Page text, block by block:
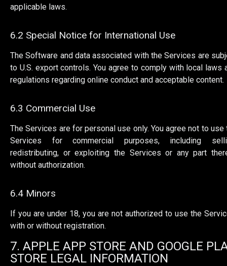
applicable laws.
6.2 Special Notice for International Use
The Software and data associated with the Services are
to U.S. export controls. You agree to comply with local laws
regulations regarding online conduct and acceptable content.
6.3 Commercial Use
The Services are for personal use only. You agree not to use
Services for commercial purposes, including
redistributing, or exploiting the Services or any part
without authorization.
6.4 Minors
If you are under 18, you are not authorized to use the
with or without registration.
7. APPLE APP STORE AND GOOGLE
STORE LEGAL INFORMATION